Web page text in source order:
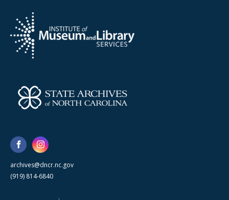
archives@dncr.nc.gov
(919) 814-6840